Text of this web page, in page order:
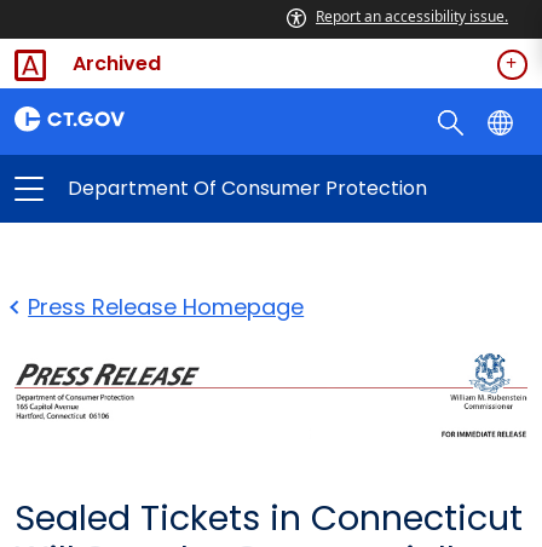
Report an accessibility issue.
Archived
Department Of Consumer Protection
Press Release Homepage
Sealed Tickets in Connecticut